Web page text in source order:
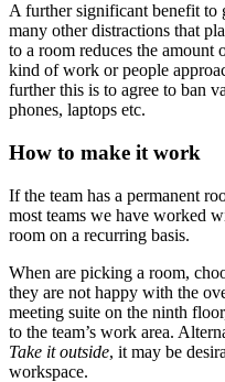
A further significant benefit to
many other distractions that
to a room reduces the
kind of work or people
further this is to agree to ban
phones, laptops etc.
How to make it work
If the team has a permanent
most teams we have worked
room on a recurring basis.
When are picking a room,
they are not happy with the
meeting suite on the ninth
to the team’s work area.
Take it outside, it may be
workspace.